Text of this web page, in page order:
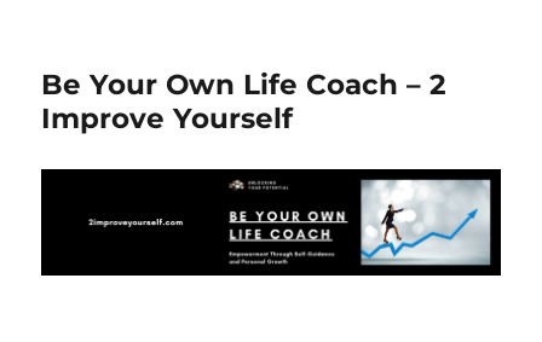
Be Your Own Life Coach – 2
Improve Yourself